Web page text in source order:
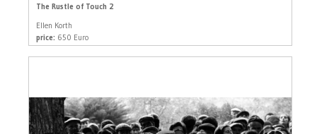
The Rustle of Touch 2
Ellen Korth
price: 650 Euro